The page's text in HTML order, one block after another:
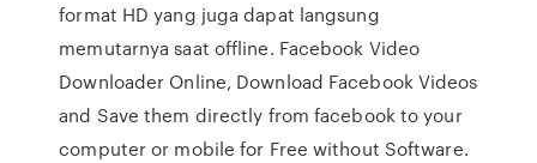
format HD yang juga dapat langsung
memutarnya saat offline. Facebook Video
Downloader Online, Download Facebook Videos
and Save them directly from facebook to your
computer or mobile for Free without Software.